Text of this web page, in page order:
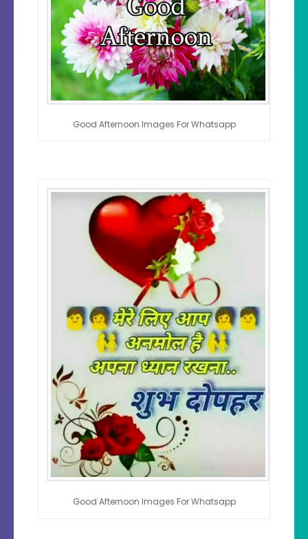
Good Afternoon Images For Whatsapp
Good Afternoon Images For Whatsapp